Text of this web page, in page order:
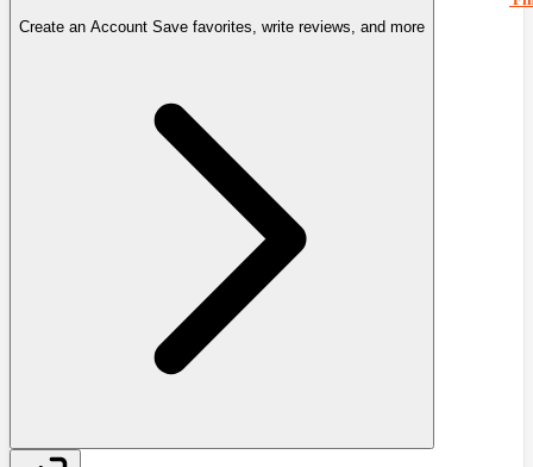
Create an Account Save favorites, write reviews, and more